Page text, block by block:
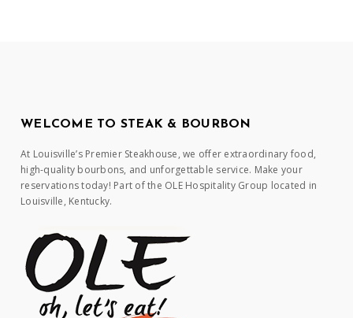
WELCOME TO STEAK & BOURBON
At Louisville’s Premier Steakhouse, we offer extraordinary food,
high-quality bourbons, and unforgettable service. Make your
reservations today! Part of the OLE Hospitality Group located in
Louisville, Kentucky.